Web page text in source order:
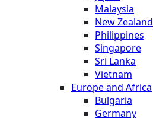
Malaysia
New Zealand
Philippines
Singapore
Sri Lanka
Vietnam
Europe and Africa
Bulgaria
Germany